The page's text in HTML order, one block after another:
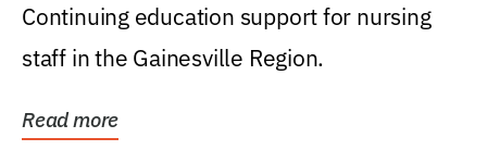
Continuing education support for nursing
staff in the Gainesville Region.
Read more